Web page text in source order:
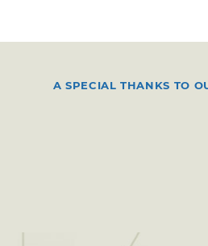
A SPECIAL THANKS TO